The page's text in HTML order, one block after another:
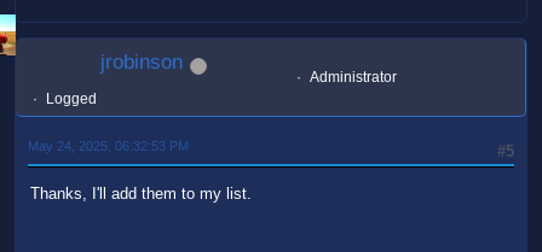
jrobinson
Administrator
Logged
#5
May 24, 2025, 06:32:53 PM
Thanks, I'll add them to my list.